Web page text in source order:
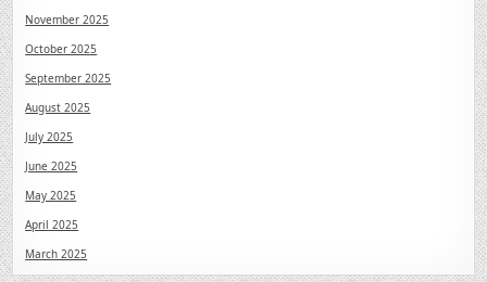
November 2025
October 2025
September 2025
August 2025
July 2025
June 2025
May 2025
April 2025
March 2025